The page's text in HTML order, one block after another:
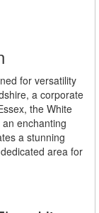
for versatility
a corporate
the White
enchanting
a stunning
area for